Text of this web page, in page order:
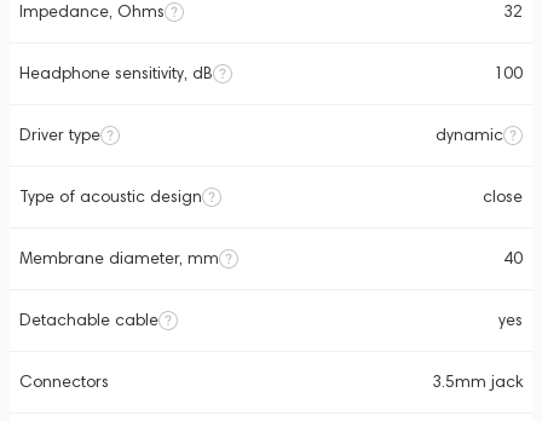
Impedance, Ohms 32
Headphone sensitivity, dB 100
Driver type dynamic
Type of acoustic design close
Membrane diameter, mm 40
Detachable cable yes
Connectors 3.5mm jack